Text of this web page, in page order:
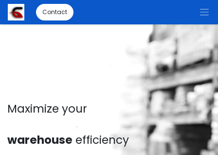
Contact
Maximize your
warehouse efficiency